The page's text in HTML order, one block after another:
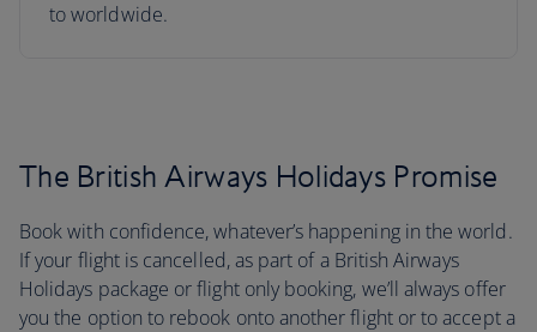
to worldwide.
The British Airways Holidays Promise
Book with confidence, whatever’s happening in the world.
If your flight is cancelled, as part of a British Airways
Holidays package or flight only booking, we’ll always offer
you the option to rebook onto another flight or to accept a